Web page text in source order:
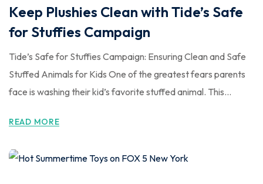
Keep Plushies Clean with Tide’s Safe
for Stuffies Campaign
Tide’s Safe for Stuffies Campaign: Ensuring Clean and Safe
Stuffed Animals for Kids One of the greatest fears parents
face is washing their kid’s favorite stuffed animal. This...
READ MORE